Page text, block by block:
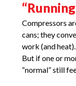
Compressors
cans; they
work (and
But if one or
“normal” still